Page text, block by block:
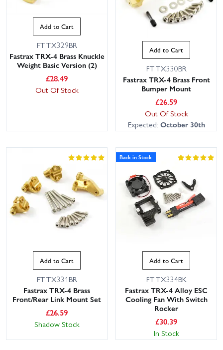
Add to Cart
FTTX329BR
Fastrax TRX-4 Brass Knuckle
Weight Basic Version (2)
£28.49
Out Of Stock
Add to Cart
FTTX330BR
Fastrax TRX-4 Brass Front
Bumper Mount
£26.59
Out Of Stock
Expected: October 30th
Add to Cart
FTTX331BR
Fastrax TRX-4 Brass
Front/Rear Link Mount Set
£26.59
Shadow Stock
Back in Stock
Add to Cart
FTTX334BK
Fastrax TRX-4 Alloy ESC
Cooling Fan With Switch
Rocker
£30.39
In Stock